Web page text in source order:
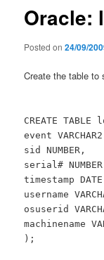
Oracle:
Posted on24/09/
Create the table to
CREATE
event
sid NUMBER,
serial#
timestamp
username
osuserid
machinename
);